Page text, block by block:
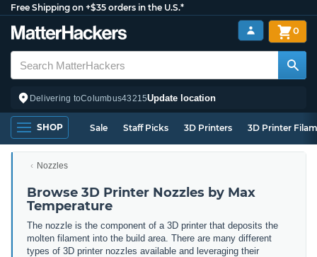
Free Shipping on +$35 orders in the U.S.*
Delivering toColumbus43215Update location
0
SHOP Sale Staff Picks 3D Printers 3D Printer
Nozzles
Browse 3D Printer Nozzles by Max
Temperature
The nozzle is the component of a 3D printer that deposits the
molten filament into the build area. There are many different
types of 3D printer nozzles available and leveraging their